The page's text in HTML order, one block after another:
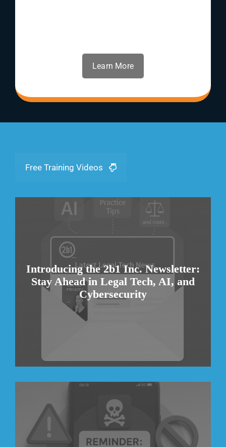
Learn More
Free Training Videos
Introducing the 2b1 Inc. Newsletter:
Stay Ahead in Legal Tech, AI, and
Cybersecurity